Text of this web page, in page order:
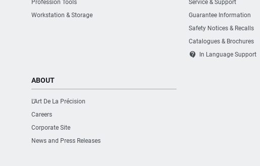
Profession Tools
Workstation & Storage
Service & Support
Guarantee Information
Safety Notices & Recalls
Catalogues & Brochures
contact_support In Language Support
ABOUT
L’Art De La Précision
Careers
Corporate Site
News and Press Releases